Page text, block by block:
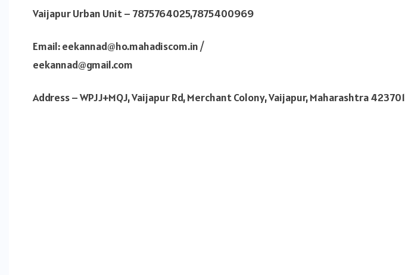
Vaijapur Urban Unit – 7875764025,7875400969
Email: eekannad@ho.mahadiscom.in /
eekannad@gmail.com
Address – WPJJ+MQJ, Vaijapur Rd, Merchant Colony, Vaijapur, Maharashtra 423701